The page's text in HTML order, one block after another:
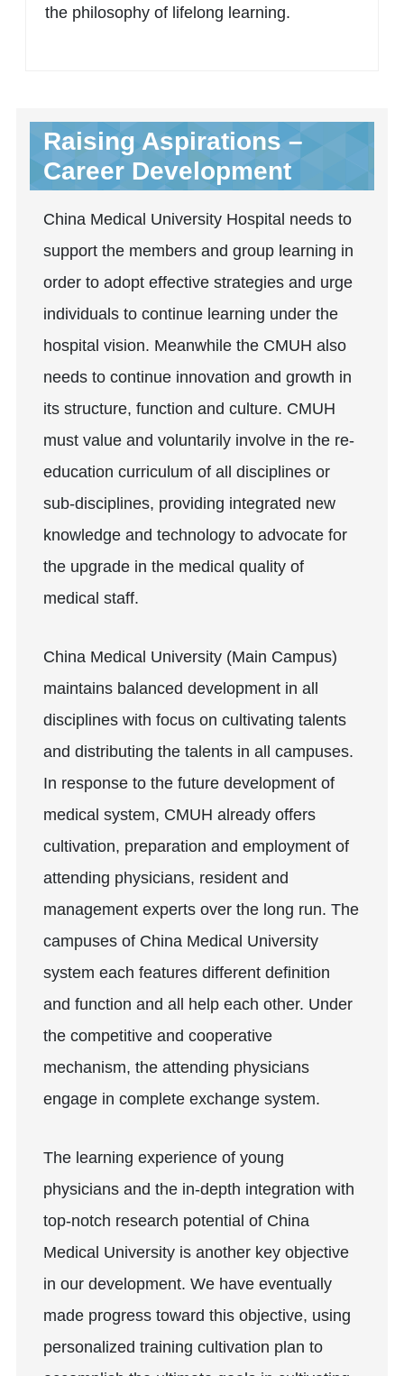
the philosophy of lifelong learning.
Raising Aspirations –
Career Development
China Medical University Hospital needs to
support the members and group learning in
order to adopt effective strategies and urge
individuals to continue learning under the
hospital vision. Meanwhile the CMUH also
needs to continue innovation and growth in
its structure, function and culture. CMUH
must value and voluntarily involve in the re-
education curriculum of all disciplines or
sub-disciplines, providing integrated new
knowledge and technology to advocate for
the upgrade in the medical quality of
medical staff.
China Medical University (Main Campus)
maintains balanced development in all
disciplines with focus on cultivating talents
and distributing the talents in all campuses.
In response to the future development of
medical system, CMUH already offers
cultivation, preparation and employment of
attending physicians, resident and
management experts over the long run. The
campuses of China Medical University
system each features different definition
and function and all help each other. Under
the competitive and cooperative
mechanism, the attending physicians
engage in complete exchange system.
The learning experience of young
physicians and the in-depth integration with
top-notch research potential of China
Medical University is another key objective
in our development. We have eventually
made progress toward this objective, using
personalized training cultivation plan to